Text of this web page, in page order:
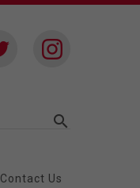
search
Contact Us